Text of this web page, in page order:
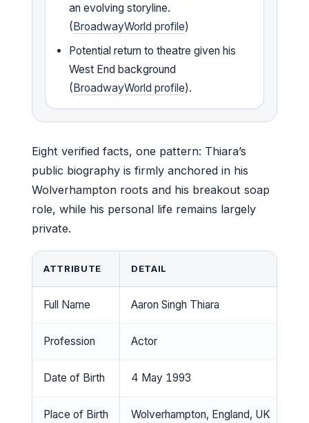
an evolving storyline.
(BroadwayWorld profile)
Potential return to theatre given his
West End background
(BroadwayWorld profile).
Eight verified facts, one pattern: Thiara’s
public biography is firmly anchored in his
Wolverhampton roots and his breakout soap
role, while his personal life remains largely
private.
ATTRIBUTE DETAIL
Full Name Aaron Singh Thiara
Profession Actor
Date of Birth 4 May 1993
Place of Birth Wolverhampton, England, UK